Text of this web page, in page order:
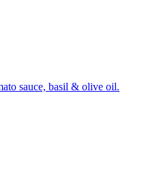
sauce, basil & olive oil.